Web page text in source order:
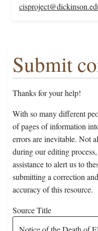
Submit
Thanks for your help!
With so many different
of pages of information
errors are inevitable. Not
during our editing
assistance to alert us to
submitting a correction
accuracy of this resource.
Source Title